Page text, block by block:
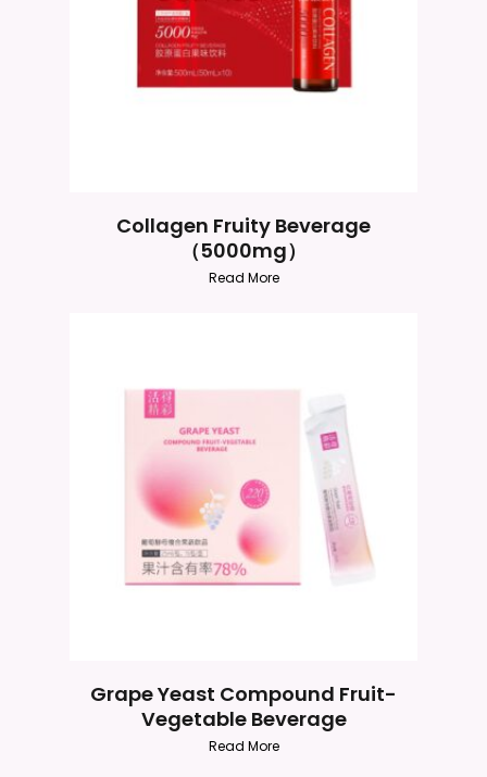
Collagen Fruity Beverage
（5000mg）
Read More
Grape Yeast Compound Fruit-
Vegetable Beverage
Read More